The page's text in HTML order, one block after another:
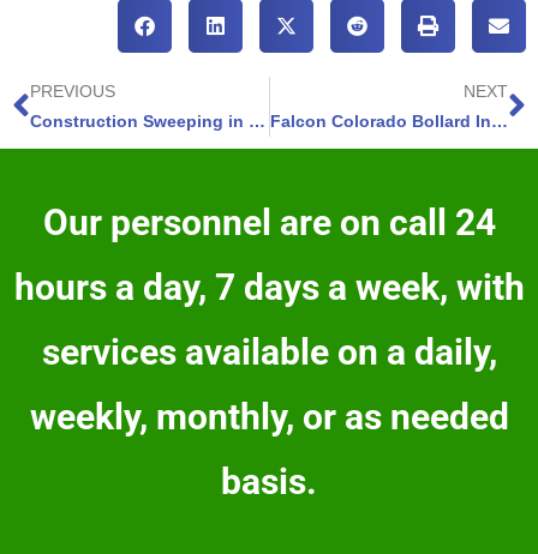
PREVIOUS
Construction Sweeping in Fountain, Colorado – Rapid Debris Clearance – 3 Services
NEXT
Falcon Colorado Bollard Installation – 4 Benefits – Quick, Innovative, Professional Fixes
Our personnel are on call 24
hours a day, 7 days a week, with
services available on a daily,
weekly, monthly, or as needed
basis.